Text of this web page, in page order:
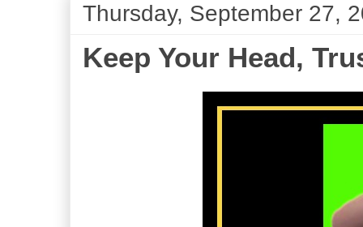
Thursday, September 27,
Keep Your Head,